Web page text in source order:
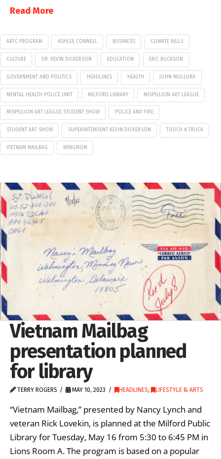
Read More
ARTC PROGRAM ASHLEE CONNELL BUSINESS CLIMATE BILLS
CULTURE DR. KEVIN DICKERSON EDUCATION ERIC BUCKSON
GOVERNMENT AND POLITICS HEADLINES HEALTH JOHN MOLLURA
MENTAL HEALTH POLICE UNIT MILFORD LIBRARY MISPILLION ART LEAGUE
MISPILLION ART LEAGUE STUDENT SHOW POLICE AND FIRE
STUDENT ART SHOW SUPERINTENDENT KEVIN DICKERSON TOUCH A TRUCK
VIETNAM MAILBAG WINGMOM
Vietnam Mailbag
presentation planned
for library
TERRY ROGERS MAY 10, 2023 HEADLINES, LIFESTYLE & ARTS
“Vietnam Mailbag,” presented by Nancy Lynch and
veteran Rick Lovekin, is planned at the Milford Public
Library for Tuesday, May 16 from 5:30 to 6:45 PM in
Lions Room A. The program is based on a popular